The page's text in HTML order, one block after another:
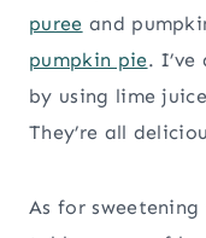
puree and
pumpkin pie. I’ve
by using lime
They’re all
As for